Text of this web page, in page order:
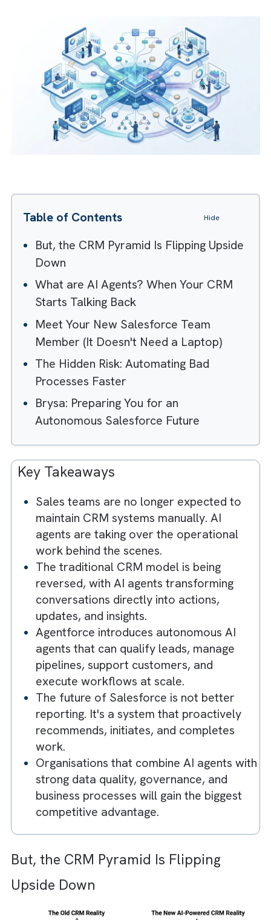
A modified version of this article
appeared inSilicon Valleys Journal.
Table of Contents
But, the CRM Pyramid Is Flipping Upside
Down
What are AI Agents? When Your CRM
Starts Talking Back
Member (It Doesn't Need a Laptop)
The Hidden Risk: Automating Bad
Processes Faster
Brysa: Preparing You for an
Autonomous Salesforce Future
Key Takeaways
Sales teams are no longer expected to
maintain CRM systems manually. AI
agents are taking over the operational
work behind the scenes.
The traditional CRM model is being
reversed, with AI agents transforming
conversations directly into actions,
updates, and insights.
Agentforce introduces autonomous AI
agents that can qualify leads, manage
pipelines, support customers, and
execute workflows at scale.
The future of Salesforce is not better
reporting. It's a system that proactively
recommends, initiates, and completes
work.